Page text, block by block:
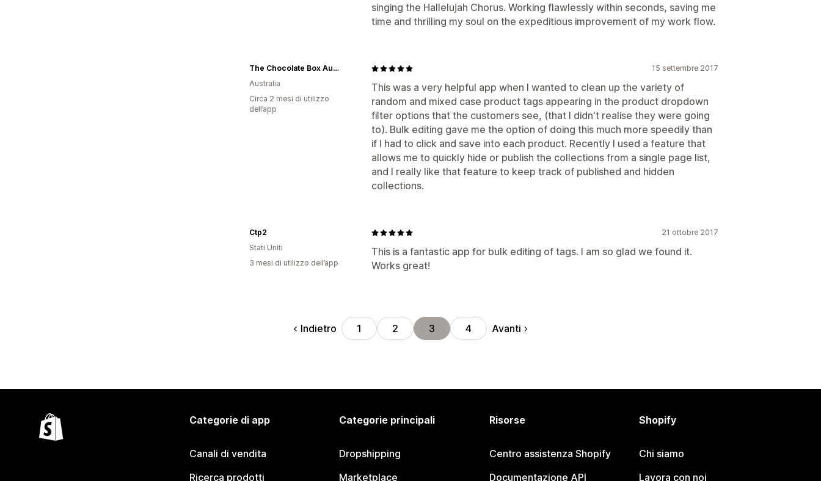
singing the Hallelujah Chorus. Working flawlessly within seconds, saving me
time and thrilling my soul on the expeditious improvement of my work flow.
15 settembre 2017
This was a very helpful app when I wanted to clean up the variety of
random and mixed case product tags appearing in the product dropdown
filter options that the customers see, (that I didn't realise they were going
to). Bulk editing gave me the option of doing this much more speedily than
if I had to click and save into each product. Recently I used a feature that
allows me to quickly hide or publish the collections from a single page list,
and I really like that feature to keep track of published and hidden
collections.
The Chocolate Box Australia
Australia
Circa 2 mesi di utilizzo
dell’app
21 ottobre 2017
This is a fantastic app for bulk editing of tags. I am so glad we found it.
Works great!
Ctp2
Stati Uniti
3 mesi di utilizzo dell’app
Indietro 1 2 3 4 Avanti
Categorie di app
Canali di vendita
Ricerca prodotti
Categorie principali
Dropshipping
Marketplace
Risorse
Centro assistenza Shopify
Documentazione API
Shopify
Chi siamo
Lavora con noi